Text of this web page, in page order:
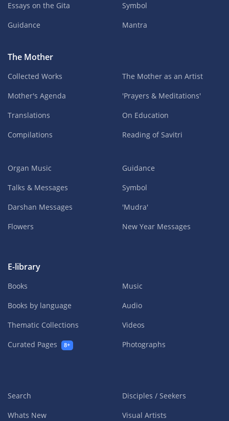
Essays on the Gita
Guidance
Symbol
Mantra
The Mother
Collected Works
Mother's Agenda
Translations
Compilations
The Mother as an Artist
'Prayers & Meditations'
On Education
Reading of Savitri
Organ Music
Talks & Messages
Darshan Messages
Flowers
Guidance
Symbol
'Mudra'
New Year Messages
E-library
Books
Books by language
Thematic Collections
Curated Pages
8+
Music
Audio
Videos
Photographs
Search
Whats New
Disciples / Seekers
Visual Artists